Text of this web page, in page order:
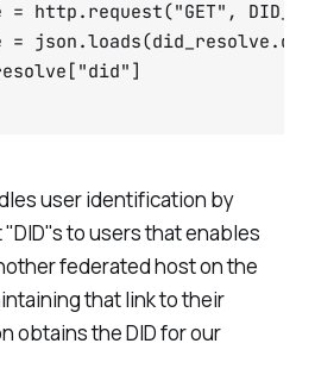
= http.request("GET",
=
user identification by
to users that enables
federated host on the
that link to their
obtains the DID for our